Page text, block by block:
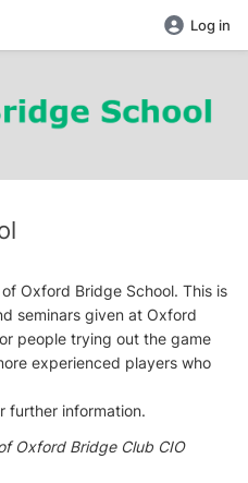
Log in
Oxford Bridge School. This is
seminars given at Oxford
people trying out the game
experienced players who
further information.
Oxford Bridge Club CIO